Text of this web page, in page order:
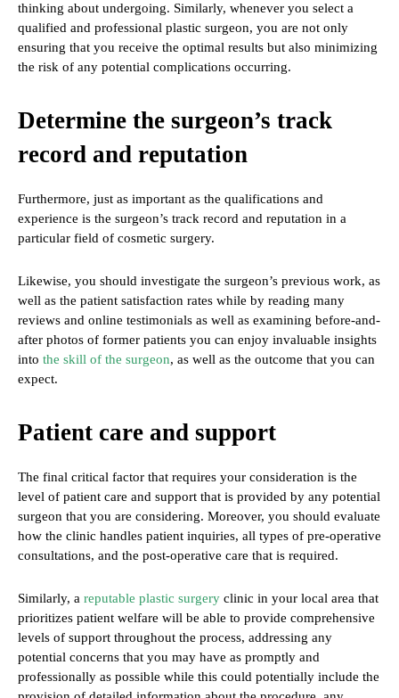
thinking about undergoing. Similarly, whenever you select a
qualified and professional plastic surgeon, you are not only
ensuring that you receive the optimal results but also minimizing
the risk of any potential complications occurring.
Determine the surgeon’s track
record and reputation
Furthermore, just as important as the qualifications and
experience is the surgeon’s track record and reputation in a
particular field of cosmetic surgery.
Likewise, you should investigate the surgeon’s previous work, as
well as the patient satisfaction rates while by reading many
reviews and online testimonials as well as examining before-and-
after photos of former patients you can enjoy invaluable insights
into the skill of the surgeon, as well as the outcome that you can
expect.
Patient care and support
The final critical factor that requires your consideration is the
level of patient care and support that is provided by any potential
surgeon that you are considering. Moreover, you should evaluate
how the clinic handles patient inquiries, all types of pre-operative
consultations, and the post-operative care that is required.
Similarly, a reputable plastic surgery clinic in your local area that
prioritizes patient welfare will be able to provide comprehensive
levels of support throughout the process, addressing any
potential concerns that you may have as promptly and
professionally as possible while this could potentially include the